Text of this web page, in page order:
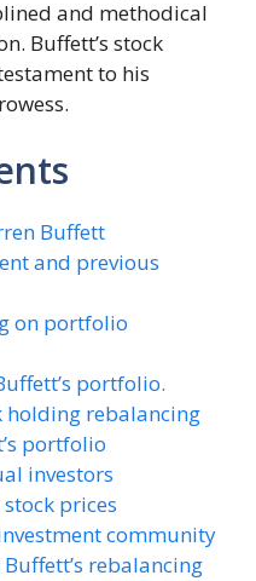
and methodical
Buffett’s stock
to his
Buffett
and previous
on portfolio
portfolio.
holding rebalancing
portfolio
investors
prices
community
rebalancing